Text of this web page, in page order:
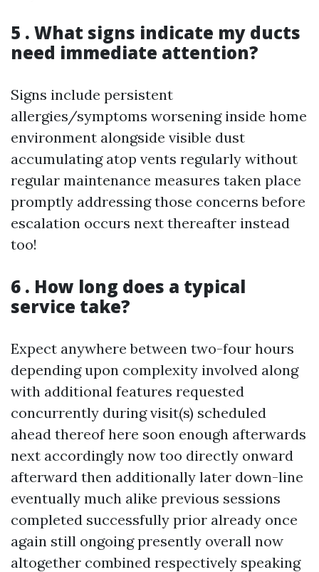
5 . What signs indicate my ducts
need immediate attention?
Signs include persistent
allergies/symptoms worsening inside home
environment alongside visible dust
accumulating atop vents regularly without
regular maintenance measures taken place
promptly addressing those concerns before
escalation occurs next thereafter instead
too!
6 . How long does a typical
service take?
Expect anywhere between two-four hours
depending upon complexity involved along
with additional features requested
concurrently during visit(s) scheduled
ahead thereof here soon enough afterwards
next accordingly now too directly onward
afterward then additionally later down-line
eventually much alike previous sessions
completed successfully prior already once
again still ongoing presently overall now
altogether combined respectively speaking